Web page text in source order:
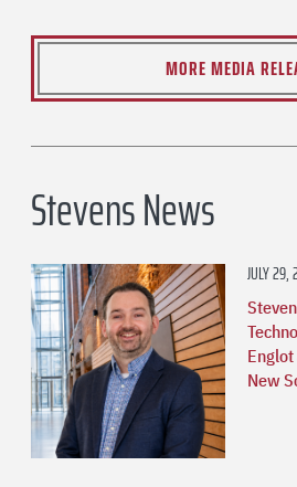
MORE MEDIA
Stevens News
JULY
New